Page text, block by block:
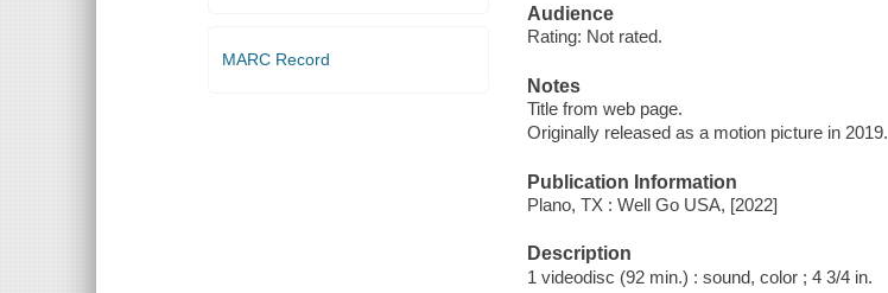
MARC Record
Audience
Rating: Not rated.
Notes
Title from web page.
Originally released as a motion picture in 2019.
Publication Information
Plano, TX : Well Go USA, [2022]
Description
1 videodisc (92 min.) : sound, color ; 4 3/4 in.